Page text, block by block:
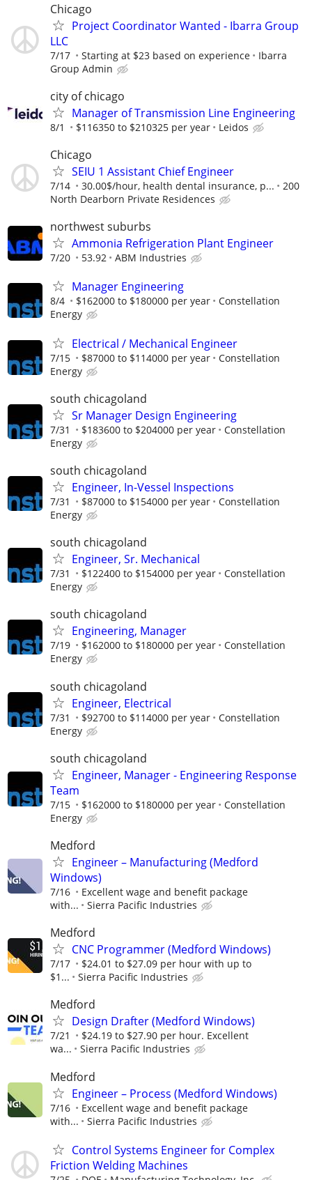
Chicago
Project Coordinator Wanted - Ibarra Group
LLC
7/17 Starting at $23 based on experience
Ibarra
Group Admin
city of chicago
Manager of Transmission Line Engineering
8/1 $116350 to $210325 per year Leidos
Chicago
SEIU 1 Assistant Chief Engineer
7/14 30.00$/hour, health dental insurance, p...
200
North Dearborn Private Residences
northwest suburbs
Ammonia Refrigeration Plant Engineer
7/20 53.92 ABM Industries
Manager Engineering
8/4 $162000 to $180000 per year
Constellation
Energy
Electrical / Mechanical Engineer
7/15 $87000 to $114000 per year
Constellation
Energy
south chicagoland
Sr Manager Design Engineering
7/31 $183600 to $204000 per year
Constellation
Energy
south chicagoland
Engineer, In-Vessel Inspections
7/31 $87000 to $154000 per year
Constellation
Energy
south chicagoland
Engineer, Sr. Mechanical
7/31 $122400 to $154000 per year
Constellation
Energy
south chicagoland
Engineering, Manager
7/19 $162000 to $180000 per year
Constellation
Energy
south chicagoland
Engineer, Electrical
7/31 $92700 to $114000 per year
Constellation
Energy
south chicagoland
Engineer, Manager - Engineering Response
Team
7/15 $162000 to $180000 per year
Constellation
Energy
Medford
Engineer – Manufacturing (Medford
Windows)
7/16
Excellent wage and benefit package
with...
Sierra Pacific Industries
Medford
CNC Programmer (Medford Windows)
7/17
$24.01 to $27.09 per hour with up to
$1...
Sierra Pacific Industries
Medford
Design Drafter (Medford Windows)
7/21
$24.19 to $27.90 per hour. Excellent
wa...
Sierra Pacific Industries
Medford
Engineer – Process (Medford Windows)
7/16
Excellent wage and benefit package
with...
Sierra Pacific Industries
Control Systems Engineer for Complex
Friction Welding Machines